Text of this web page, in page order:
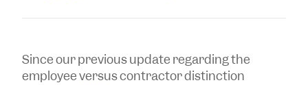
Since our previous update regarding the
employee versus contractor distinction